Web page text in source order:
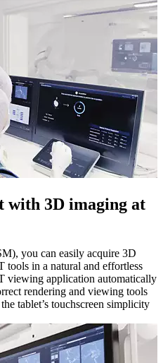
with 3D imaging at
you can easily acquire 3D
tools in a natural and effortless
viewing application automatically
rendering and viewing tools
tablet’s touchscreen simplicity